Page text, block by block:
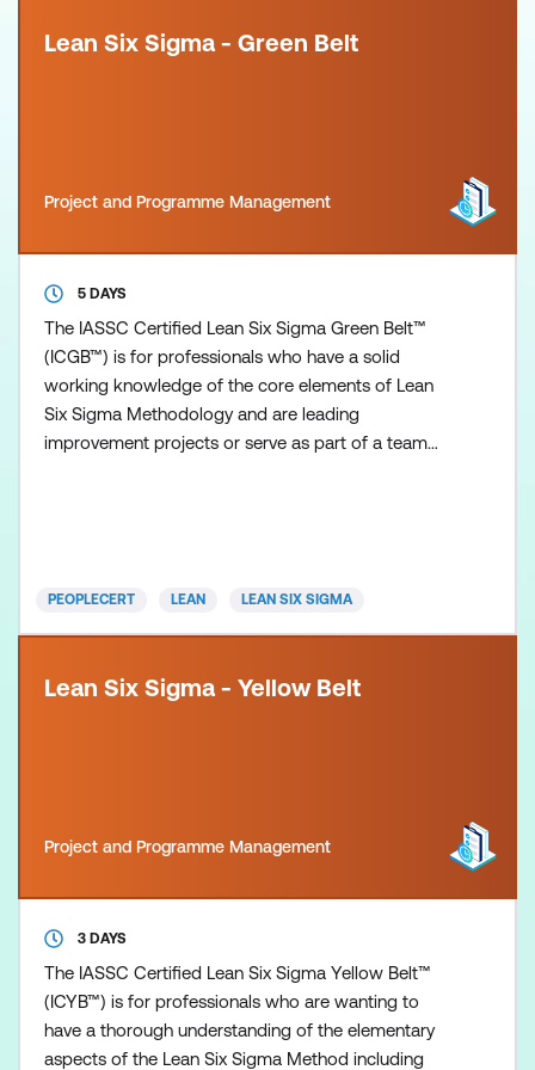
Lean Six Sigma - Green Belt
Project and Programme Management
5 DAYS
The IASSC Certified Lean Six Sigma Green Belt™
(ICGB™) is for professionals who have a solid
working knowledge of the core elements of Lean
Six Sigma Methodology and are leading
improvement projects or serve as part of a team
PEOPLECERT LEAN LEAN SIX SIGMA
Lean Six Sigma - Yellow Belt
Project and Programme Management
3 DAYS
The IASSC Certified Lean Six Sigma Yellow Belt™
(ICYB™) is for professionals who are wanting to
have a thorough understanding of the elementary
aspects of the Lean Six Sigma Method including